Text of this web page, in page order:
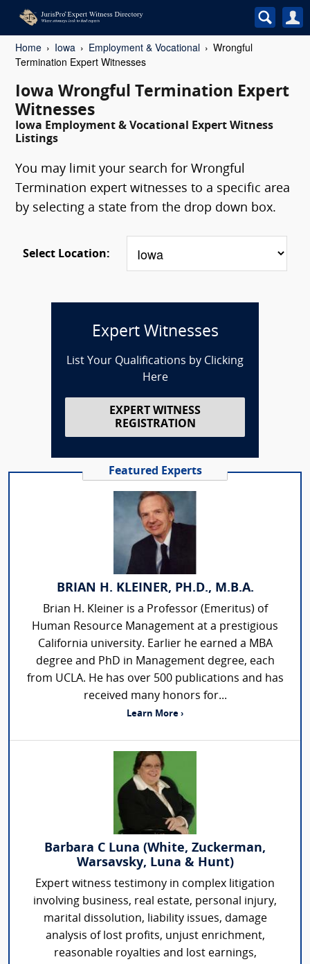
Home Iowa Employment & Vocational
Wrongful
Termination Expert Witnesses
Iowa Wrongful Termination Expert
Witnesses
Iowa Employment & Vocational Expert Witness
Listings
You may limit your search for Wrongful
Termination expert witnesses to a specific area
by selecting a state from the drop down box.
Select Location:
Expert Witnesses
List Your Qualifications by Clicking
Here
EXPERT WITNESS
REGISTRATION
Featured Experts
BRIAN H. KLEINER, PH.D., M.B.A.
Brian H. Kleiner is a Professor (Emeritus) of
Human Resource Management at a prestigious
California university. Earlier he earned a MBA
degree and PhD in Management degree, each
from UCLA. He has over 500 publications and has
received many honors for...
Learn More ›
Barbara C Luna (White, Zuckerman,
Warsavsky, Luna & Hunt)
Expert witness testimony in complex litigation
involving business, real estate, personal injury,
marital dissolution, liability issues, damage
analysis of lost profits, unjust enrichment,
reasonable royalties and lost earnings,